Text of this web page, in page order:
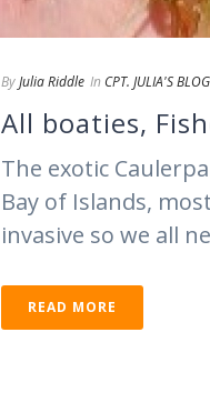
ByJulia Riddle In CPT. JULIA'S BLOG
All boaties,
The exotic
Bay of Islands,
invasive so we all
READ MORE